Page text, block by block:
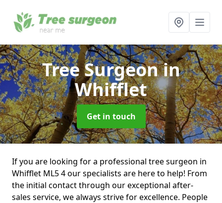
Tree Surgeonin
Whifflet
Get in touch
If you are looking for a professional tree surgeon in
Whifflet ML5 4 our specialists are here to help! From
the initial contact through our exceptional after-
sales service, we always strive for excellence. People